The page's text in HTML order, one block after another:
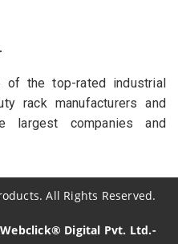
of the top-rated industrial
rack manufacturers and
companies and
All Rights Reserved.
Webclick® Digital Pvt. Ltd.-